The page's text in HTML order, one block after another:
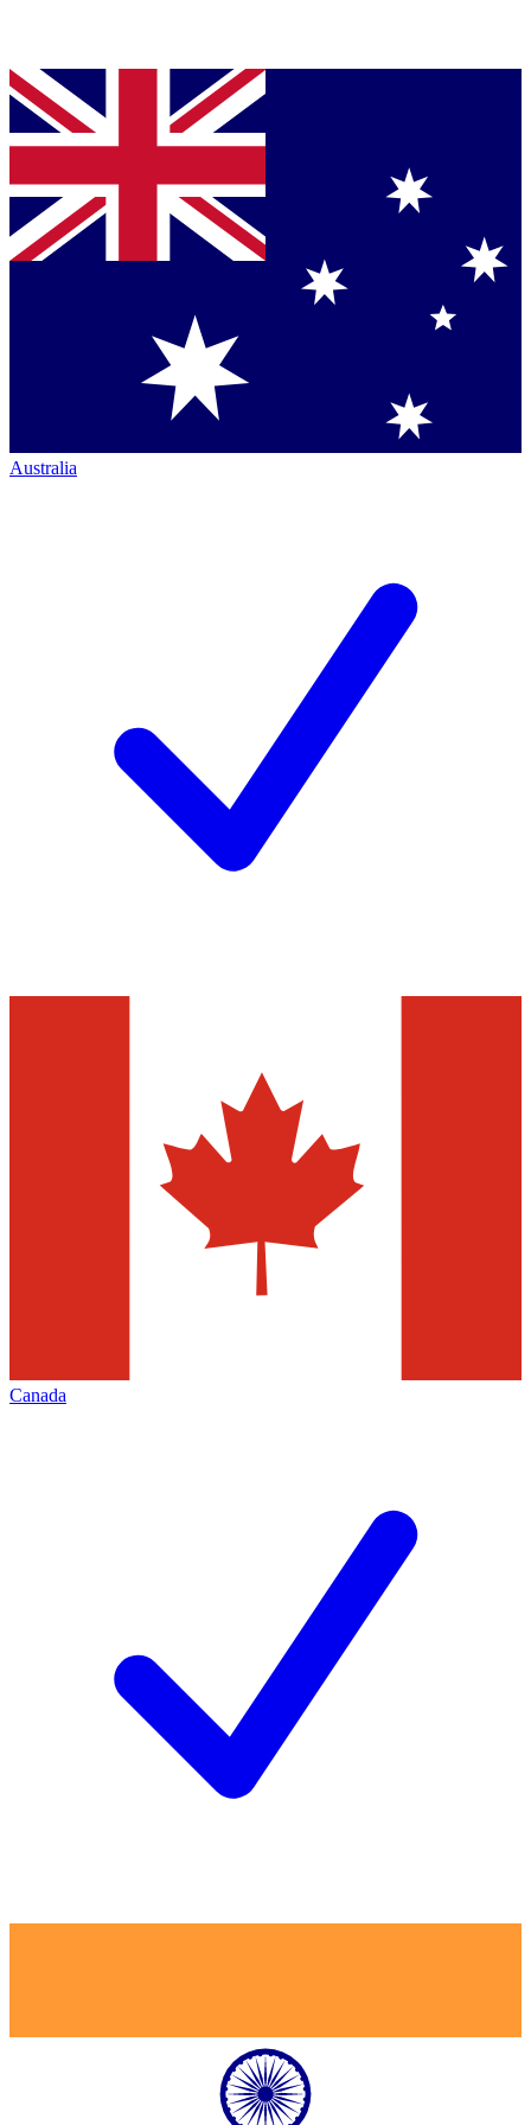
Australia
Canada